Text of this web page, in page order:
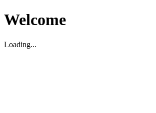
Welcome
Loading...